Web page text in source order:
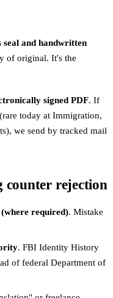
and handwritten
of original. It's the
signed PDF. If
today at Immigration,
we send by tracked mail
counter rejection
required). Mistake
. FBI Identity History
of federal Department of